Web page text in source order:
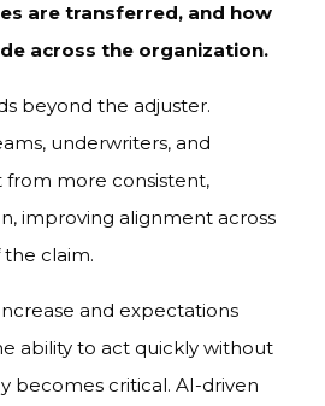
are transferred, and how
across the organization.
beyond the adjuster.
underwriters, and
more consistent,
improving alignment across
claim.
and expectations
ability to act quickly without
becomes critical. AI-driven